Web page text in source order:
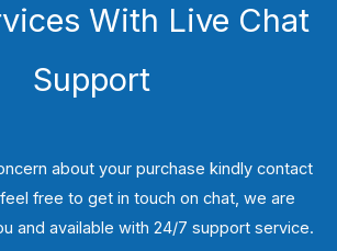
With Live Chat
Support
about your purchase kindly contact
free to get in touch on chat, we are
and available with 24/7 support service.